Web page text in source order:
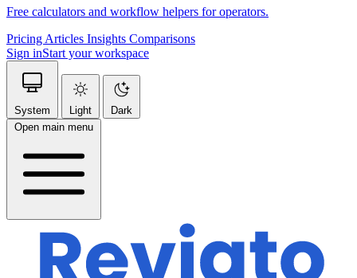
Free calculators and workflow helpers for operators.
Pricing Articles Insights Comparisons
Sign inStart your workspace
System Light
Dark
Open main menu